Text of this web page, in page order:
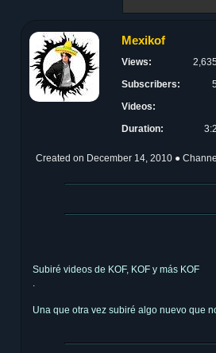
Mexikof
Views:
Subscribers:
Videos:
Duration:
Created on December 14, 2010 ●
Subiré videos de KOF, KOF y más KOF
.
Una que otra vez subiré algo nuevo que